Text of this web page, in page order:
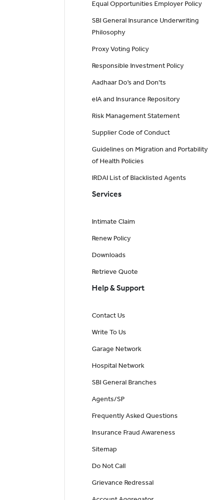
Equal Opportunities Employer Policy
SBI General Insurance Underwriting
Philosophy
Proxy Voting Policy
Responsible Investment Policy
Aadhaar Do’s and Don'ts
eIA and Insurance Repository
Risk Management Statement
Supplier Code of Conduct
Guidelines on Migration and Portability
of Health Policies
IRDAI List of Blacklisted Agents
Services
Intimate Claim
Renew Policy
Downloads
Retrieve Quote
Help & Support
Contact Us
Write To Us
Garage Network
Hospital Network
SBI General Branches
Agents/SP
Frequently Asked Questions
Insurance Fraud Awareness
Sitemap
Do Not Call
Grievance Redressal